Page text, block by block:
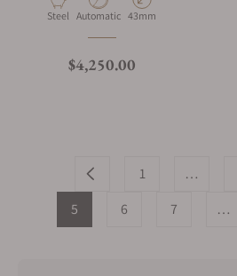
Material
Steel Movement Type
Automatic Case Diameter
43mm
Regular price
$4,250.00
1 …
5
6 7 …